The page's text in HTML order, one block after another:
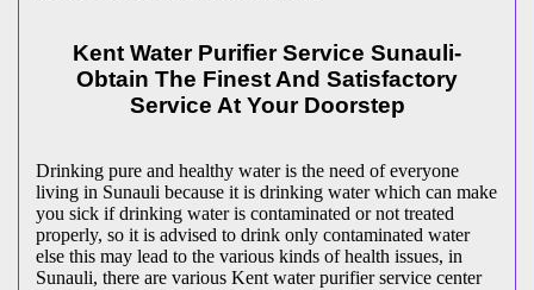
Kent Water Purifier Service Sunauli-
Obtain The Finest And Satisfactory
Service At Your Doorstep
Drinking pure and healthy water is the need of everyone
living in Sunauli because it is drinking water which can make
you sick if drinking water is contaminated or not treated
properly, so it is advised to drink only contaminated water
else this may lead to the various kinds of health issues, in
Sunauli, there are various Kent water purifier service center